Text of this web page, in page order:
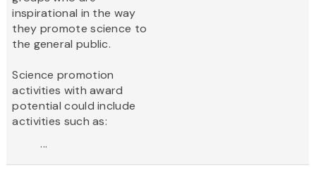
inspirational in the way
they promote science to
the general public.
Science promotion
activities with award
potential could include
activities such as:
...